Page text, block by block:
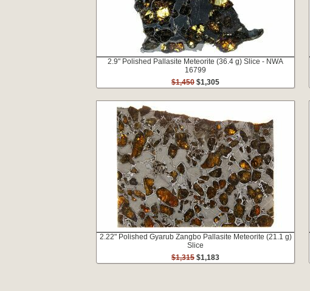
2.9" Polished Pallasite Meteorite (36.4 g) Slice - NWA
16799
$1,450 $1,305
2.22" Polished Gyarub Zangbo Pallasite Meteorite (21.1 g)
Slice
$1,315 $1,183